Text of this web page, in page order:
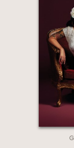
The true
found in
instructions
confident
seasoned
ideas.
walls now!
Kari
Handmade